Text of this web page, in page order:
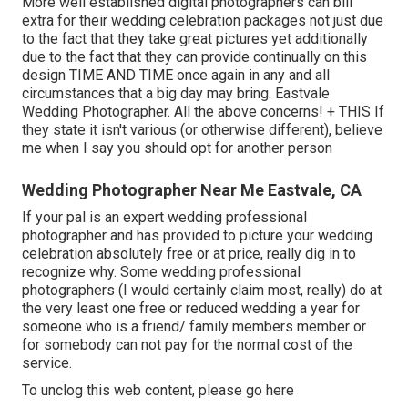
extra for their wedding celebration packages not just due
to the fact that they take great pictures yet additionally
due to the fact that they can provide continually on this
design TIME AND TIME once again in any and all
circumstances that a big day may bring. Eastvale
Wedding Photographer. All the above concerns! + THIS If
they state it isn't various (or otherwise different), believe
me when I say you should opt for another person
Wedding Photographer Near Me Eastvale, CA
If your pal is an expert wedding professional
photographer and has provided to picture your wedding
celebration absolutely free or at price, really dig in to
recognize why. Some wedding professional
photographers (I would certainly claim most, really) do at
the very least one free or reduced wedding a year for
someone who is a friend/ family members member or
for somebody can not pay for the normal cost of the
service.
To unclog this web content, please go here